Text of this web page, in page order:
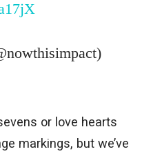
or love hearts
markings, but we’ve